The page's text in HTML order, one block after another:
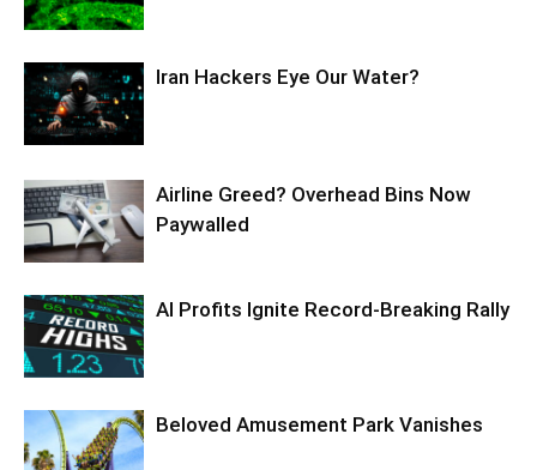
Iran Hackers Eye Our Water?
Airline Greed? Overhead Bins Now
Paywalled
AI Profits Ignite Record-Breaking Rally
Beloved Amusement Park Vanishes